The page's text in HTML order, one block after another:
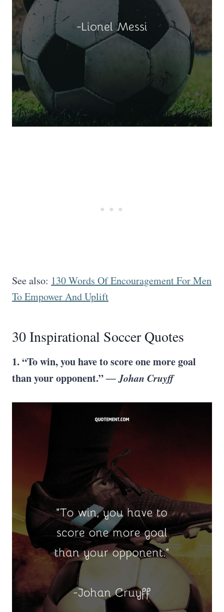
See also: 130 Words Of Encouragement For Men
To Empower And Uplift
30 Inspirational Soccer Quotes
1. “To win, you have to score one more goal
than your opponent.”― Johan Cruyff